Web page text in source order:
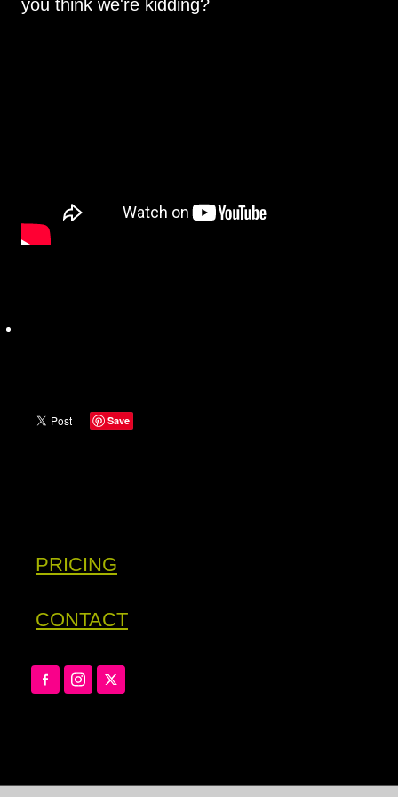
you think we're kidding?
Save
PRICING
CONTACT